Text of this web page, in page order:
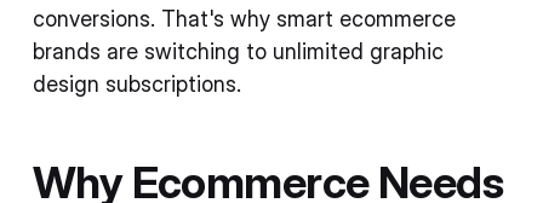
conversions. That's why smart ecommerce
brands are switching to unlimited graphic
design subscriptions.
Why Ecommerce Needs